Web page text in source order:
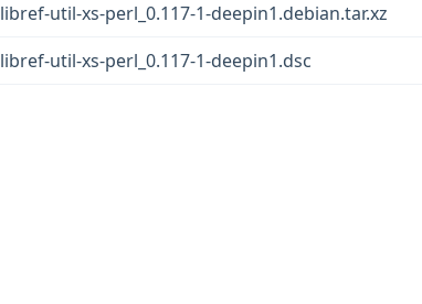
libref-util-xs-perl_0.117-1-deepin1.debian.tar.xz
libref-util-xs-perl_0.117-1-deepin1.dsc